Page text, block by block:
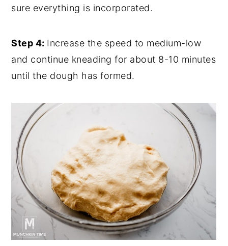
sure everything is incorporated.
Step 4: Increase the speed to medium-low
and continue kneading for about 8-10 minutes
until the dough has formed.